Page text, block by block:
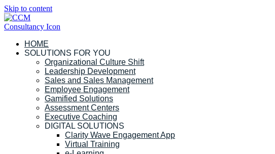
Skip to content
HOME
SOLUTIONS FOR YOU
Organizational Culture Shift
Leadership Development
Sales and Sales Management
Employee Engagement
Gamified Solutions
Assessment Centers
Executive Coaching
DIGITAL SOLUTIONS
Clarity Wave Engagement App
Virtual Training